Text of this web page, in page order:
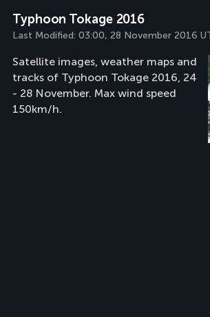
Typhoon Tokage 2016
Last Modified: 03:00, 28 November 2016
Satellite images, weather maps and
tracks of Typhoon Tokage 2016, 24
- 28 November. Max wind speed
150km/h.